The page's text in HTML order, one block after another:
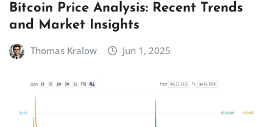
Bitcoin Price Analysis: Recent Trends
and Market Insights
Thomas Kralow Jun 1, 2025